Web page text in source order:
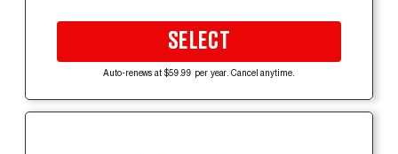
SELECT
Auto-renews at $59.99 per year. Cancel anytime.